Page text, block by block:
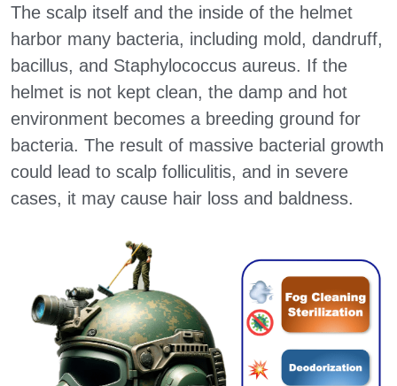
Drone Auto-Clean & Dry System
Automatic Motorcycle Washer
Police Bulletproof Vest Cleaner
Hospitals Gear & Shoe Sanitizer
Military Garments, Vest Cleaner
Automatic VirusBlock Space
Patents
Contact Us
Seeking Distributors
ภาษาไทย 泰文
Bahasa Indonesia 印尼文
Tiếng Việt 越南文
Follow Us on Social Media
Search
English
English
The scalp itself and the inside of the helmet
harbor many bacteria, including mold, dandruff,
bacillus, and Staphylococcus aureus. If the
helmet is not kept clean, the damp and hot
environment becomes a breeding ground for
bacteria. The result of massive bacterial growth
could lead to scalp folliculitis, and in severe
cases, it may cause hair loss and baldness.